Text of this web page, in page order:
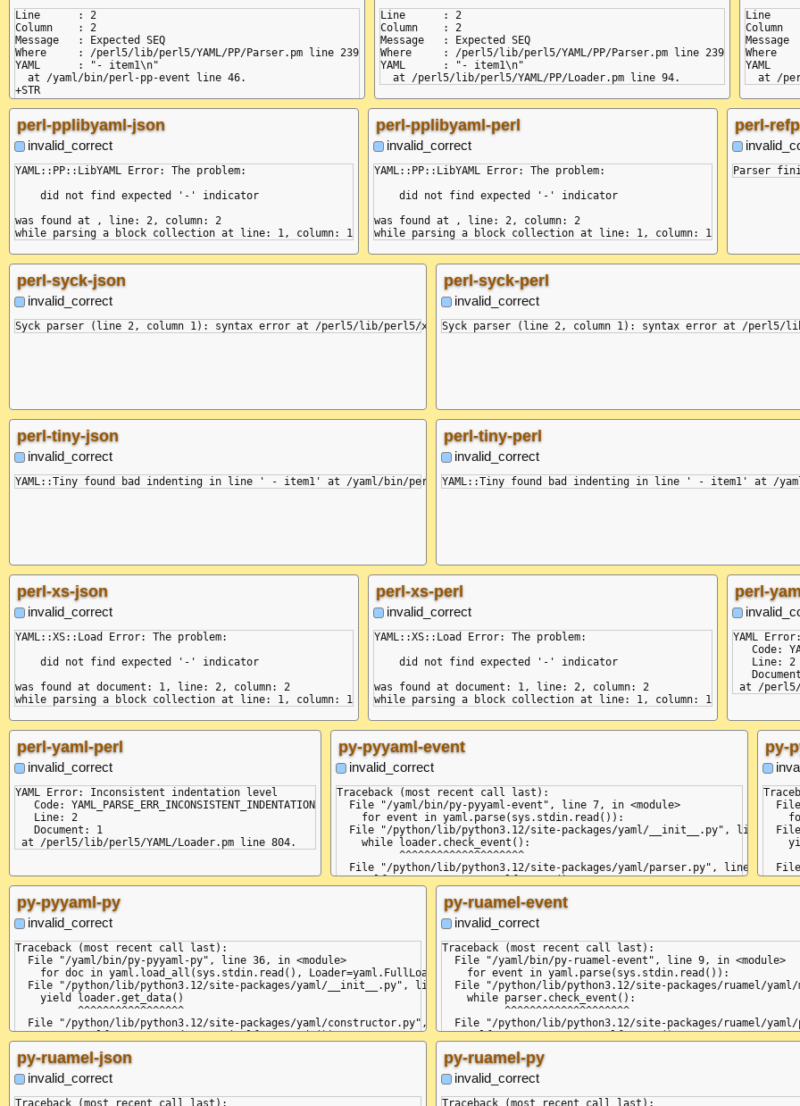
Line      : 2
Column    : 2
Message   : Expected SEQ
Where     : /perl5/lib/perl5/YAML/PP/Parser.pm line 239
YAML      : "- item1\n"
  at /yaml/bin/perl-pp-event line 46.
+STR
+DOC
+MAP
=VAL :key
=VAL :value
Line      : 2
Column    : 2
Message   : Expected SEQ
Where     : /perl5/lib/perl5/YAML/PP/Parser.pm line 239
YAML      : "- item1\n"
Line
Column
Message
Where
YAML
perl-pplibyaml-json
invalid_correct
YAML::PP::LibYAML Error: The problem:
    did not find expected '-' indicator
was found at , line: 2, column: 2
perl-pplibyaml-perl
invalid_correct
YAML::PP::LibYAML Error: The problem:
    did not find expected '-' indicator
was found at , line: 2, column: 2
perl-
perl-syck-json
invalid_correct
perl-syck-perl
invalid_correct
perl-tiny-json
invalid_correct
perl-tiny-perl
invalid_correct
perl-xs-json
invalid_correct
YAML::XS::Load Error: The problem:
    did not find expected '-' indicator
was found at document: 1, line: 2, column: 2
perl-xs-perl
invalid_correct
YAML::XS::Load Error: The problem:
    did not find expected '-' indicator
was found at document: 1, line: 2, column: 2
perl-
YAML
Code:
   Line: 2
perl-yaml-perl
invalid_correct
YAML Error: Inconsistent indentation level
   Code: YAML_PARSE_ERR_INCONSISTENT_INDENTATION
   Line: 2
   Document: 1
py-pyyaml-event
invalid_correct
Traceback (most recent call last):
  File "/yaml/bin/py-pyyaml-event", line 7, in <module>
    for event in yaml.parse(sys.stdin.read()):
File "/python/lib/python3.12/site-packages/yaml/__init__.py", line 75,
    while loader.check_event():
          ^^^^^^^^^^^^^^^^^^^^
File "/python/lib/python3.12/site-packages/yaml/parser.py", line 98, in
    self.current_event = self.state()
File "/python/lib/python3.12/site-packages/yaml/parser.py", line 392,
    raise ParserError("while parsing a block collection", self.marks[-1],
yaml.parser.ParserError: while parsing a block collection
  in "<unicode string>", line 1, column 1:
    - key: value
    ^
expected <block end>, but found '<block sequence start>'
  in "<unicode string>", line 2, column 2:
     ^
+STR
+DOC
py-
py-pyyaml-py
invalid_correct
Traceback (most recent call last):
  File "/yaml/bin/py-pyyaml-py", line 36, in <module>
    for doc in yaml.load_all(sys.stdin.read(), Loader=yaml.FullLoader):
  File "/python/lib/python3.12/site-packages/yaml/__init__.py", line 130, in load_all
    yield loader.get_data()
          ^^^^^^^^^^^^^^^^^
  File "/python/lib/python3.12/site-packages/yaml/constructor.py", line 45, in get_data
    return self.construct_document(self.get_node())
  File "/python/lib/python3.12/site-packages/yaml/composer.py", line 27, in get_node
    return self.compose_document()
           ^^^^^^^^^^^^^^^^^^^^^^^
  File "/python/lib/python3.12/site-packages/yaml/composer.py", line 55, in compose_document
py-ruamel-event
invalid_correct
Traceback (most recent call last):
  File "/yaml/bin/py-ruamel-event", line 9, in <module>
    for event in yaml.parse(sys.stdin.read()):
File "/python/lib/python3.12/site-packages/ruamel/yaml/
    while parser.check_event():
          ^^^^^^^^^^^^^^^^^^^^
File "/python/lib/python3.12/site-packages/ruamel/
    self.current_event = self.state()
File "/python/lib/python3.12/site-packages/ruamel/
    raise ParserError(
ruamel.yaml.parser.ParserError: while parsing a block
  in "<unicode string>", line 1, column 1:
py-ruamel-json
invalid_correct
Traceback (most recent call last):
py-ruamel-py
invalid_correct
Traceback (most recent call last):